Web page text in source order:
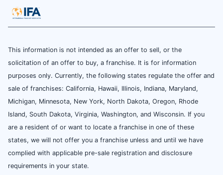
This information is not intended as an offer to sell, or the
solicitation of an offer to buy, a franchise. It is for information
purposes only. Currently, the following states regulate the offer and
sale of franchises: California, Hawaii, Illinois, Indiana, Maryland,
Michigan, Minnesota, New York, North Dakota, Oregon, Rhode
Island, South Dakota, Virginia, Washington, and Wisconsin. If you
are a resident of or want to locate a franchise in one of these
states, we will not offer you a franchise unless and until we have
complied with applicable pre-sale registration and disclosure
requirements in your state.